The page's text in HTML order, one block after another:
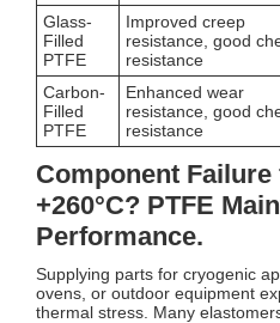
Glass-
Filled
PTFE
Improved creep
resistance, good
resistance
Carbon-
Filled
PTFE
Enhanced wear
resistance, good
resistance
Component Failure
+260°C? PTFE
Performance.
Supplying parts for cryogenic
ovens, or outdoor equipment
thermal stress. Many